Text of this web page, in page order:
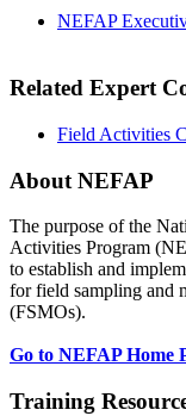
NEFAP
Related Expert
Field Activities
About NEFAP
The purpose of the
Activities Program
to establish and
for field sampling and
(FSMOs).
Go to NEFAP Home
Training